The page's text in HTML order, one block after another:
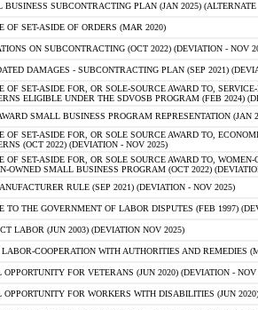
BUSINESS SUBCONTRACTING PLAN (JAN 2025)
OF SET-ASIDE OF ORDERS (MAR 2020)
ON SUBCONTRACTING (OCT 2022) (DEVIATION - NOV
DAMAGES - SUBCONTRACTING PLAN (SEP 2021)
OF SET-ASIDE FOR, OR SOLE-SOURCE AWARD TO,
ELIGIBLE UNDER THE SDVOSB PROGRAM (FEB 2024)
SMALL BUSINESS PROGRAM REPRESENTATION (JAN
OF SET-ASIDE FOR, OR SOLE SOURCE AWARD TO,
(OCT 2022) (DEVIATION - NOV 2025)
OF SET-ASIDE FOR, OR SOLE SOURCE AWARD TO,
OWNED SMALL BUSINESS PROGRAM (OCT 2022)
RULE (SEP 2021) (DEVIATION - NOV 2025)
TO THE GOVERNMENT OF LABOR DISPUTES (FEB 1997)
LABOR (JUN 2003) (DEVIATION NOV 2025)
COOPERATION WITH AUTHORITIES AND REMEDIES
OPPORTUNITY FOR VETERANS (JUN 2020) (DEVIATION - NOV
OPPORTUNITY FOR WORKERS WITH DISABILITIES (JUN